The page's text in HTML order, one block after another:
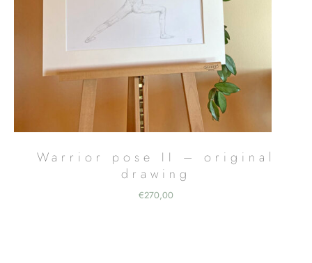
Warrior pose II – original
drawing
€270,00